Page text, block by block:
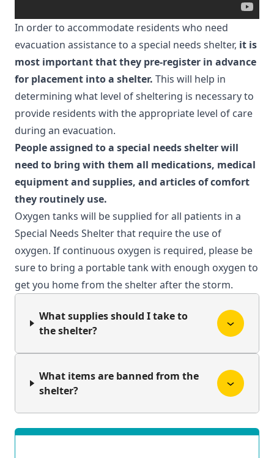
In order to accommodate residents who need
evacuation assistance to a special needs shelter, it is
most important that they pre-register in advance
for placement into a shelter. This will help in
determining what level of sheltering is necessary to
provide residents with the appropriate level of care
during an evacuation.
People assigned to a special needs shelter will
need to bring with them all medications, medical
equipment and supplies, and articles of comfort
they routinely use.
Oxygen tanks will be supplied for all patients in a
Special Needs Shelter that require the use of
oxygen. If continuous oxygen is required, please be
sure to bring a portable tank with enough oxygen to
get you home from the shelter after the storm.
What supplies should I take to
the shelter?
What items are banned from the
shelter?